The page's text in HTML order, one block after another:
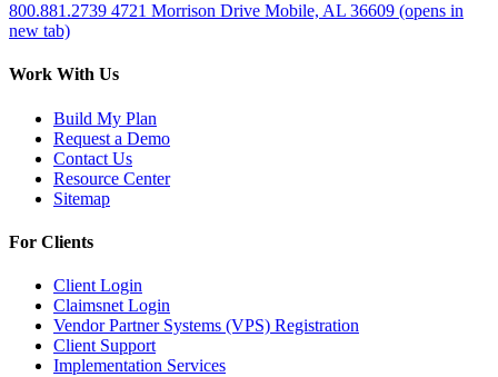
800.881.2739 4721 Morrison Drive Mobile, AL 36609 (opens in
new tab)
Work With Us
Build My Plan
Request a Demo
Contact Us
Resource Center
Sitemap
For Clients
Client Login
Claimsnet Login
Vendor Partner Systems (VPS) Registration
Client Support
Implementation Services